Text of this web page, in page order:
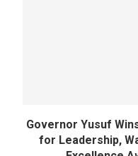
Governor Yusuf
for Leadership,